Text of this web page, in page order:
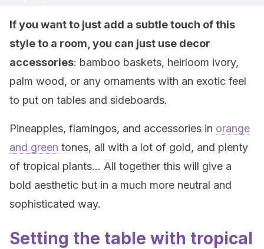
If you want to just add a subtle touch of this
style to a room, you can just use decor
accessories: bamboo baskets, heirloom ivory,
palm wood, or any ornaments with an exotic feel
to put on tables and sideboards.
Pineapples, flamingos, and accessories in orange
and green tones, all with a lot of gold, and plenty
of tropical plants… All together this will give a
bold aesthetic but in a much more neutral and
sophisticated way.
Setting the table with tropical